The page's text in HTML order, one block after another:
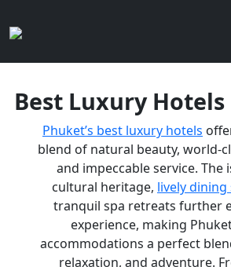
Best Luxury
Phuket’s best luxury hotels
blend of natural beauty, world-
and impeccable service. The
cultural heritage, lively dining
tranquil spa retreats further
experience, making
accommodations a perfect
relaxation, and adventure.